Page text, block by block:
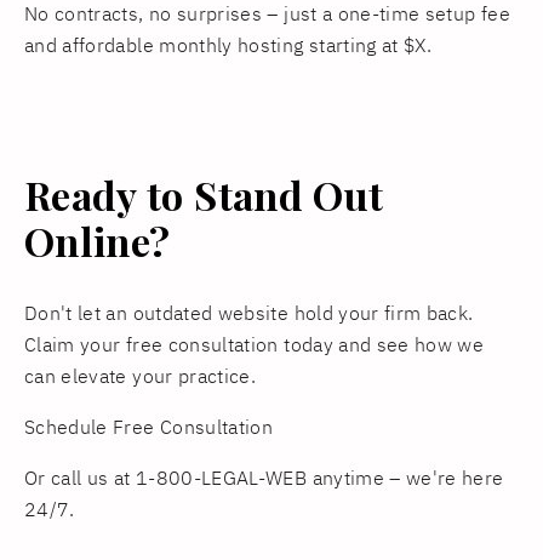
No contracts, no surprises – just a one-time setup fee
and affordable monthly hosting starting at $X.
Ready to Stand Out
Online?
Don't let an outdated website hold your firm back.
Claim your free consultation today and see how we
can elevate your practice.
Schedule Free Consultation
Or call us at 1-800-LEGAL-WEB anytime – we're here
24/7.